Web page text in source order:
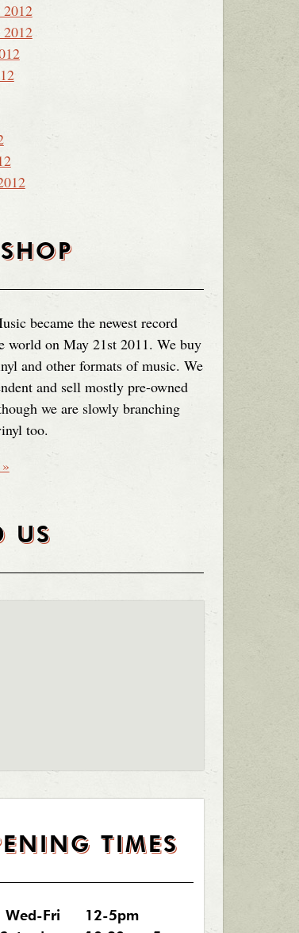
2012
2012
became the newest record
world on May 21st 2011. We buy
and other formats of music. We
and sell mostly pre-owned
we are slowly branching
too.
US
TIMES
Wed-Fri
12-5pm